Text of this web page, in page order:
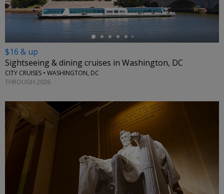
$16 & up
Sightseeing & dining cruises in Washington, DC
CITY CRUISES • WASHINGTON, DC
THROUGH 2026